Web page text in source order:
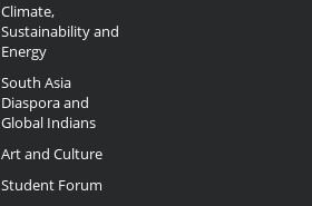
Climate,
Sustainability and
Energy
South Asia
Diaspora and
Global Indians
Art and Culture
Student Forum